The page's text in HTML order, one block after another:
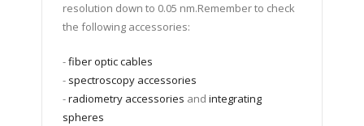
resolution down to 0.05 nm.Remember to check
the following accessories:
-fiber optic cables
- spectroscopy accessories
-radiometry accessories andintegrating
spheres